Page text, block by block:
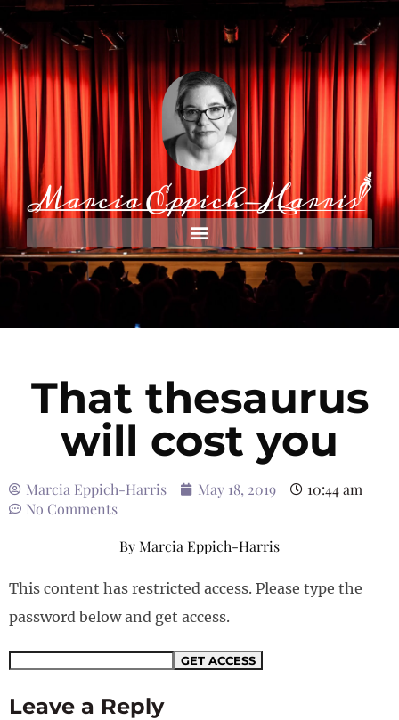
That thesaurus
will cost you
Marcia Eppich-Harris May 18, 2019
10:44 am
No Comments
ByMarcia Eppich-Harris
This content has restricted access. Please type the
password below and get access.
Leave a Reply